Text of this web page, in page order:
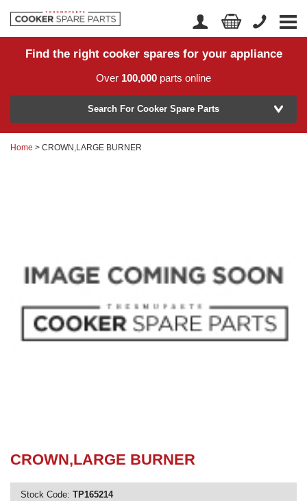
Home
Returns
Account Login
Find the right cooker spares for your appliance
Over 100,000 parts online
Model Number
or Search by part number >
Need advice from the experts? Call Cooker Spare Parts on
02920 452 510
Search For Cooker Spare Parts
Home > CROWN,LARGE BURNER
CROWN,LARGE BURNER
Stock Code: TP165214